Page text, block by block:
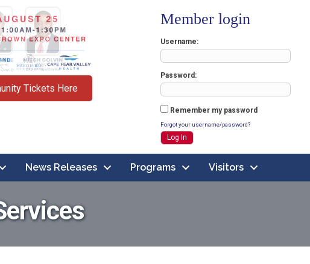
Tickets Here
Member login
Username
Password
Remember my password
Forgot your username/password?
News Releases Programs Visitors